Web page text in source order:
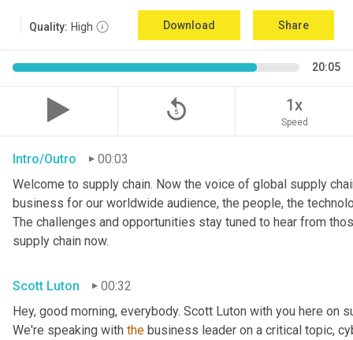
Quality: High Download Share
20:05
replay_5 1x
Speed
Intro/Outro
00:03
Welcome to supply chain. Now the voice of global supply
business for our worldwide audience, the people, the
The challenges and opportunities stay tuned to hear from
supply chain now.
Scott Luton
00:32
Hey, good morning, everybody. Scott Luton with you here on
We're speaking with the business leader on a critical topic,